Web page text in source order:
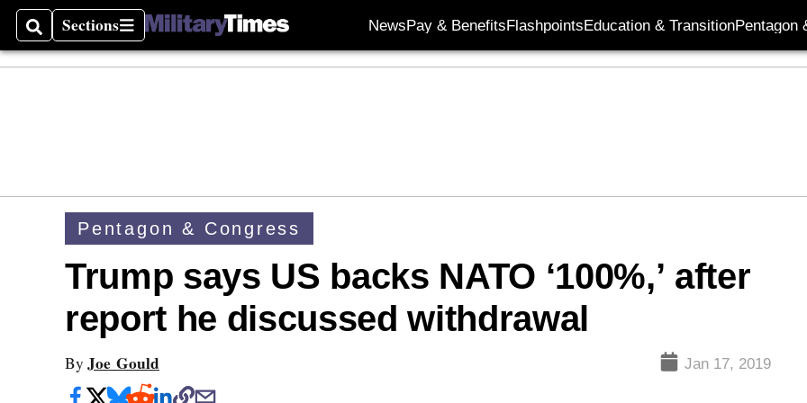
SearchSections
Sections NewsPay & BenefitsFlashpointsEducation & TransitionPentagon
Pentagon & Congress
Trump says US backs NATO ‘100%,’ after
report he discussed withdrawal
By Joe Gould Jan 17, 2019